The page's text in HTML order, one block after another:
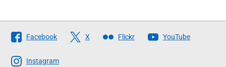
Follow
The
Scottish
Facebook X Flickr YouTube
Instagram